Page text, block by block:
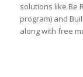
solutions like Be
program) and
along with free